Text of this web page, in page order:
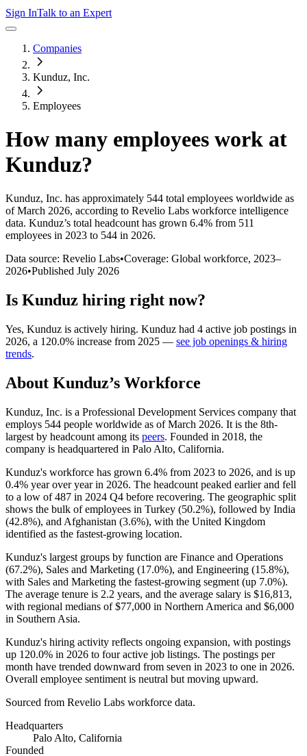
Sign InTalk to an Expert
Companies
Kunduz, Inc.
Employees
How many employees work at
Kunduz?
Kunduz, Inc. has approximately 544 total employees worldwide as
of March 2026, according to Revelio Labs workforce intelligence
data. Kunduz’s total headcount has grown 6.4% from 511
employees in 2023 to 544 in 2026.
Data source: Revelio Labs•Coverage: Global workforce, 2023–
2026•Published July 2026
Is Kunduz hiring right now?
Yes, Kunduz is actively hiring. Kunduz had 4 active job postings in
2026, a 120.0% increase from 2025 — see job openings & hiring
trends.
About Kunduz’s Workforce
Kunduz, Inc. is a Professional Development Services company that
employs 544 people worldwide as of March 2026. It is the 8th-
largest by headcount among its peers. Founded in 2018, the
company is headquartered in Palo Alto, California.
Kunduz's workforce has grown 6.4% from 2023 to 2026, and is up
0.4% year over year in 2026. The headcount peaked earlier and fell
to a low of487 in 2024 Q4 before recovering. The geographic split
shows the bulk of employees in Turkey (50.2%), followed by India
(42.8%), and Afghanistan (3.6%), with the United Kingdom
identified as the fastest-growing location.
Kunduz's largest groups by function are Finance and Operations
(67.2%), Sales and Marketing (17.0%), and Engineering (15.8%),
with Sales and Marketing the fastest-growing segment (up 7.0%).
The average tenure is 2.2 years, and the average salary is $16,813,
with regional medians of$77,000 in Northern America and $6,000
in Southern Asia.
Kunduz's hiring activity reflects ongoing expansion, with postings
up 120.0% in 2026 to four active job listings. The postings per
month have trended downward from seven in 2023 to one in 2026.
Overall employee sentiment is neutral but moving upward.
Sourced from Revelio Labs workforce data.
Headquarters
Palo Alto, California
Founded